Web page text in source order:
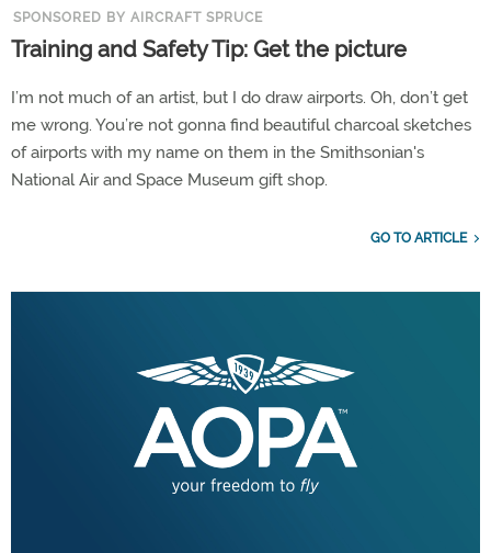
SPONSORED BY AIRCRAFT SPRUCE
Training and Safety Tip: Get the picture
I’m not much of an artist, but I do draw airports. Oh, don’t get
me wrong. You’re not gonna find beautiful charcoal sketches
of airports with my name on them in the Smithsonian's
National Air and Space Museum gift shop.
GO TO ARTICLE